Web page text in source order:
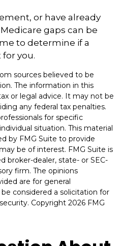
or have already
gaps can be
to determine if a
you.
sources believed to be
The information in this
or legal advice. It may not be
any federal tax penalties.
for specific
situation. This material
by FMG Suite to provide
be of interest. FMG Suite is
broker-dealer, state- or SEC-
firm. The opinions
are for general
considered a solicitation for
Copyright 2026 FMG